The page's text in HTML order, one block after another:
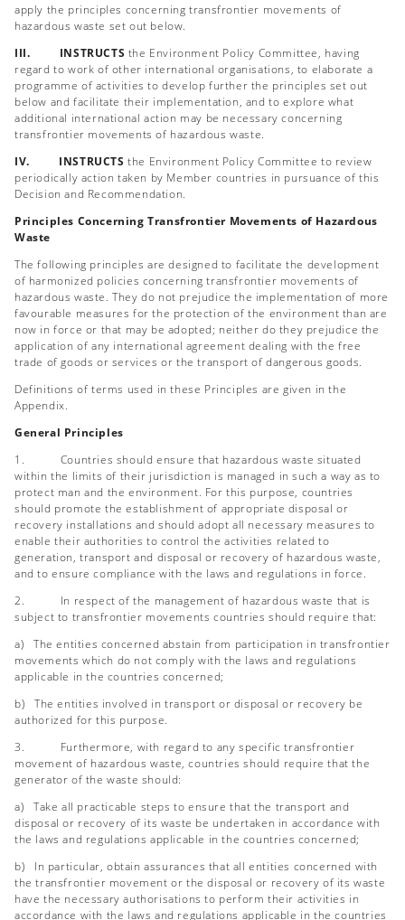
apply the principles concerning transfrontier movements of
hazardous waste set out below.
III. INSTRUCTS the Environment Policy Committee, having
regard to work of other international organisations, to elaborate a
programme of activities to develop further the principles set out
below and facilitate their implementation, and to explore what
additional international action may be necessary concerning
transfrontier movements of hazardous waste.
IV. INSTRUCTS the Environment Policy Committee to review
periodically action taken by Member countries in pursuance of this
Decision and Recommendation.
Principles Concerning Transfrontier Movements of Hazardous
Waste
The following principles are designed to facilitate the development
of harmonized policies concerning transfrontier movements of
hazardous waste. They do not prejudice the implementation of more
favourable measures for the protection of the environment than are
now in force or that may be adopted; neither do they prejudice the
application of any international agreement dealing with the free
trade of goods or services or the transport of dangerous goods.
Definitions of terms used in these Principles are given in the
Appendix.
General Principles
1. Countries should ensure that hazardous waste situated
within the limits of their jurisdiction is managed in such a way as to
protect man and the environment. For this purpose, countries
should promote the establishment of appropriate disposal or
recovery installations and should adopt all necessary measures to
enable their authorities to control the activities related to
generation, transport and disposal or recovery of hazardous waste,
and to ensure compliance with the laws and regulations in force.
2. In respect of the management of hazardous waste that is
subject to transfrontier movements countries should require that:
a) The entities concerned abstain from participation in transfrontier
movements which do not comply with the laws and regulations
applicable in the countries concerned;
b) The entities involved in transport or disposal or recovery be
authorized for this purpose.
3. Furthermore, with regard to any specific transfrontier
movement of hazardous waste, countries should require that the
generator of the waste should:
a) Take all practicable steps to ensure that the transport and
disposal or recovery of its waste be undertaken in accordance with
the laws and regulations applicable in the countries concerned;
b) In particular, obtain assurances that all entities concerned with
the transfrontier movement or the disposal or recovery of its waste
have the necessary authorisations to perform their activities in
accordance with the laws and regulations applicable in the countries